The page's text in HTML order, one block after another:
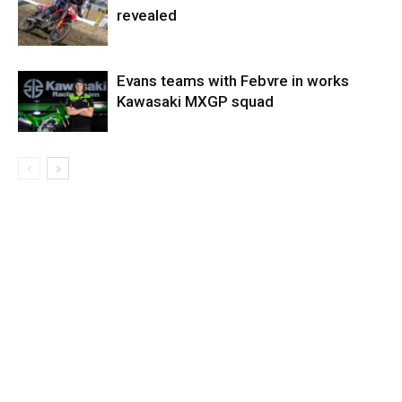
revealed
Evans teams with Febvre in works
Kawasaki MXGP squad